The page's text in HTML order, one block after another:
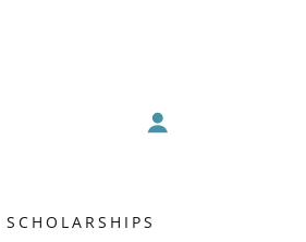
SCHOLARSHIPS